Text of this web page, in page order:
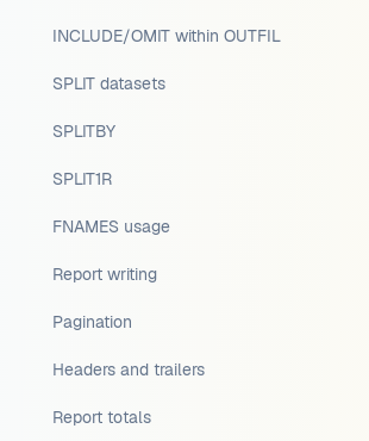
INCLUDE/OMIT within OUTFIL
SPLIT datasets
SPLITBY
SPLIT1R
FNAMES usage
Report writing
Pagination
Headers and trailers
Report totals